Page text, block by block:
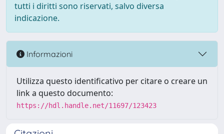
tutti i diritti sono riservati, salvo diversa
indicazione.
Informazioni
Utilizza questo identificativo per citare o creare un
link a questo documento:
https://hdl.handle.net/11697/123423